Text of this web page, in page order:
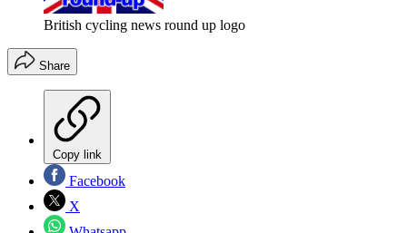
British cycling news round up logo
Share
Copy link
Facebook
X